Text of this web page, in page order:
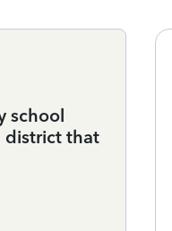
school
district that